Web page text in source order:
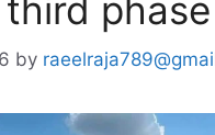
phase
by